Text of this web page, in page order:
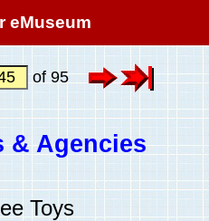
eMuseum
of 95
& Agencies
Toys